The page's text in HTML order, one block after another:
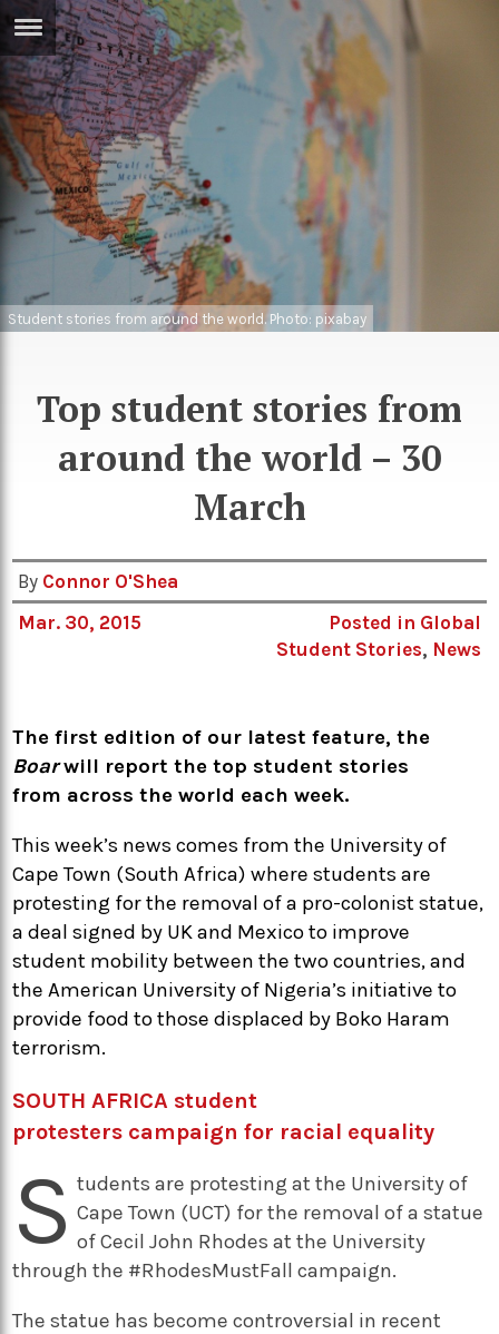
Games
Arts
Music
Student stories from around the world. Photo: pixabay
Top student stories from
around the world – 30
March
By Connor O'Shea
Mar. 30, 2015
Posted in Global
Student Stories, News
The first edition of our latest feature, the
Boarwill report the top student stories
from across the world each week.
This week’s news comes from the University of
Cape Town (South Africa) where students are
protesting for the removal of a pro-colonist statue,
a deal signed by UK and Mexico to improve
student mobility between the two countries, and
the American University of Nigeria’s initiative to
provide food to those displaced by Boko Haram
terrorism.
SOUTH AFRICA student
protesters campaign for racial equality
S tudents are protesting at the University of
Cape Town (UCT) for the removal of a statue
of Cecil John Rhodes at the University
through the #RhodesMustFall campaign.
The statue has become controversial in recent